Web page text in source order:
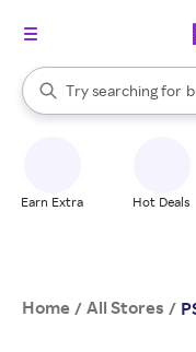
Search Rakuten
Try searching for
When autocomplete
Earn Extra Hot Deals
Home / All Stores /